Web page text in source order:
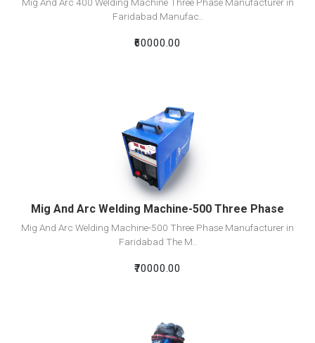
Mig And Arc 400 Welding Machine Three Phase Manufacturer in
Faridabad Manufac..
₹60000.00
View Detail
Add To Cart
Mig And Arc Welding Machine-500 Three Phase
Mig And Arc Welding Machine-500 Three Phase Manufacturer in
Faridabad The M..
₹70000.00